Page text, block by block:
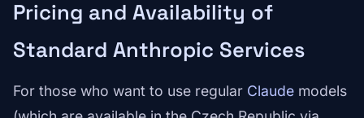
Pricing and Availability of
Standard Anthropic Services
For those who want to use regular Claude models